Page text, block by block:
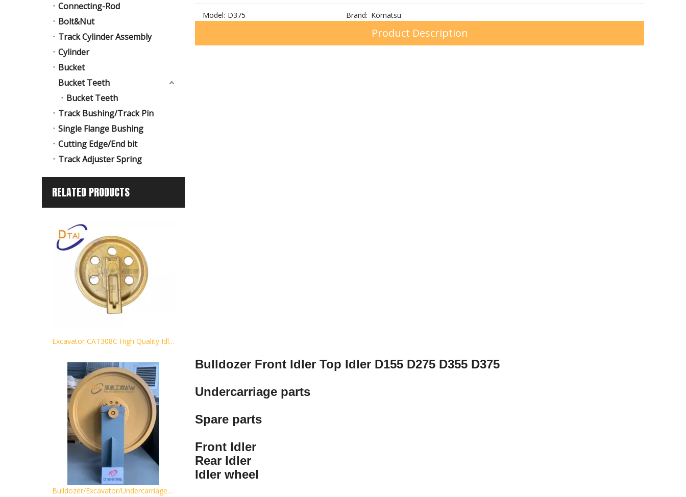
Connecting-Rod
Bolt&Nut
Track Cylinder Assembly
Cylinder
Bucket
Bucket Teeth
Bucket Teeth
Track Bushing/Track Pin
Single Flange Bushing
Cutting Edge/End bit
Track Adjuster Spring
RELATED PRODUCTS
Excavator CAT308C High Quality Idler Guide wheel Track idler wheel for sales
Bulldozer/Excavator/Undercarriage Spare Part Front Idler Parts for D85 D155 D275 D355 D375 Track Idler Wheel Idler Idler
Model: D375 Brand: Komatsu
Product Description
Bulldozer Front Idler Top Idler D155 D275 D355 D375
Undercarriage parts
Spare parts
Front Idler
Rear Idler
Idler wheel